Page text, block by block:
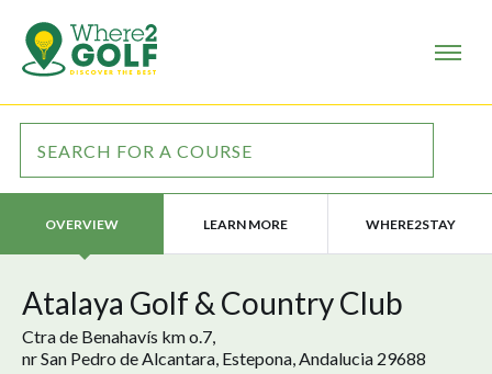
OVERVIEW LEARN MORE WHERE2STAY
Atalaya Golf & Country Club
Ctra de Benahavís km o.7,
nr San Pedro de Alcantara, Estepona, Andalucia 29688